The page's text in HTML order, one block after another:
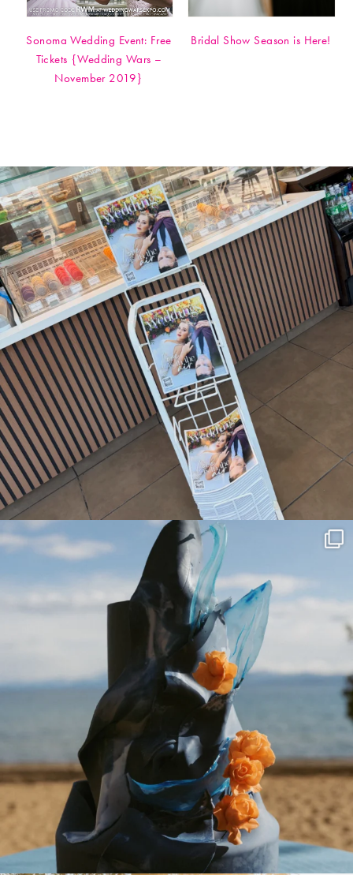
Sonoma Wedding Event: Free
Tickets {Wedding Wars –
November 2019}
Bridal Show Season is Here!